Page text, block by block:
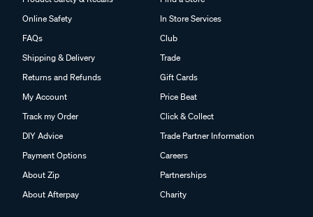
Online Safety
FAQs
Shipping & Delivery
Returns and Refunds
My Account
Track my Order
DIY Advice
Payment Options
About Zip
About Afterpay
In Store Services
Club
Trade
Gift Cards
Price Beat
Click & Collect
Trade Partner Information
Careers
Partnerships
Charity